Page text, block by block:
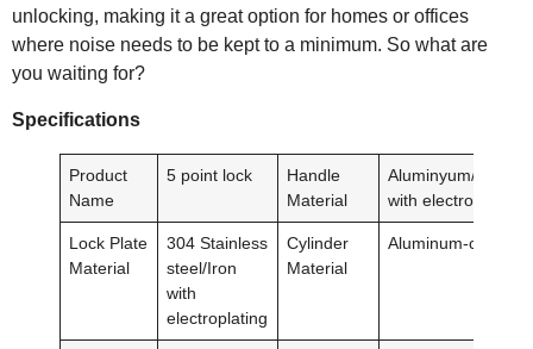
unlocking, making it a great option for homes or offices
where noise needs to be kept to a minimum. So what are
you waiting for?
Specifications
Product
Name
5 point lock
Handle
Material
Aluminyum/
with electroplating
Lock Plate
Material
304 Stainless
steel/Iron
with
electroplating
Cylinder
Material
Aluminum-clad